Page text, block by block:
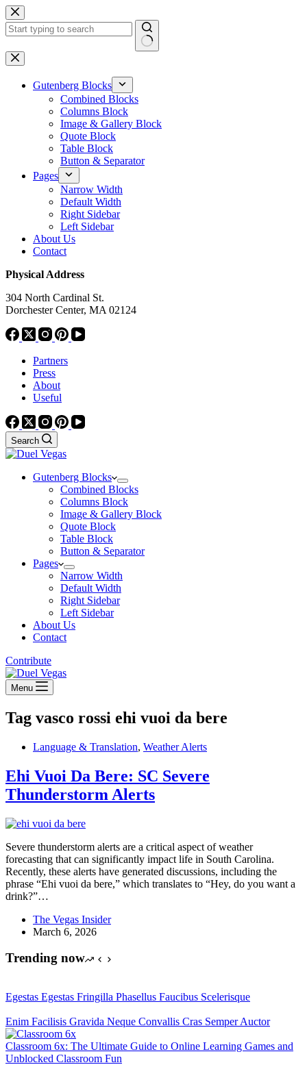
Skip
to
content
No
results
Gutenberg Blocks
Combined Blocks
Columns Block
Image & Gallery Block
Quote Block
Table Block
Button & Separator
Pages
Narrow Width
Default Width
Right Sidebar
Left Sidebar
About Us
Contact
Physical Address
304 North Cardinal St.
Dorchester Center, MA 02124
Partners
Press
About
Useful
Search
Gutenberg Blocks
Combined Blocks
Columns Block
Image & Gallery Block
Quote Block
Table Block
Button & Separator
Pages
Narrow Width
Default Width
Right Sidebar
Left Sidebar
About Us
Contact
Contribute
Menu
Tag vasco rossi ehi vuoi da bere
Language & Translation, Weather Alerts
Ehi Vuoi Da Bere: SC Severe
Thunderstorm Alerts
Severe thunderstorm alerts are a critical aspect of weather
forecasting that can significantly impact life in South Carolina.
Recently, these alerts have generated discussions, including the
phrase “Ehi vuoi da bere,” which translates to “Hey, do you want a
drink?”…
The Vegas Insider
March 6, 2026
Trending now
Egestas Egestas Fringilla Phasellus Faucibus Scelerisque
Enim Facilisis Gravida Neque Convallis Cras Semper Auctor
Classroom 6x: The Ultimate Guide to Online Learning Games and
Unblocked Classroom Fun